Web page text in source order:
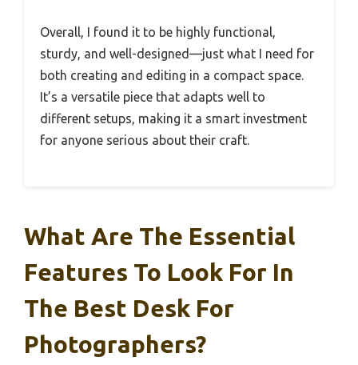
Overall, I found it to be highly functional,
sturdy, and well-designed—just what I need for
both creating and editing in a compact space.
It’s a versatile piece that adapts well to
different setups, making it a smart investment
for anyone serious about their craft.
What Are The Essential
Features To Look For In
The Best Desk For
Photographers?